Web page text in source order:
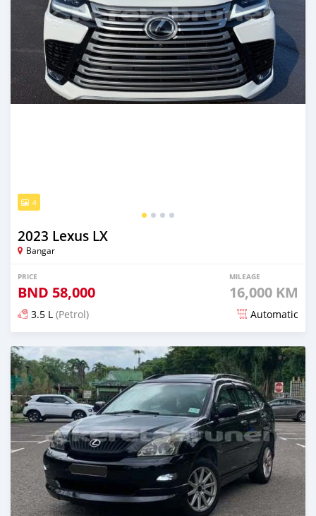
4
2023 Lexus LX
Bangar
PRICE
BND 58,000
MILEAGE
16,000 KM
3.5 L (Petrol) Automatic
Posted about 2 months ago